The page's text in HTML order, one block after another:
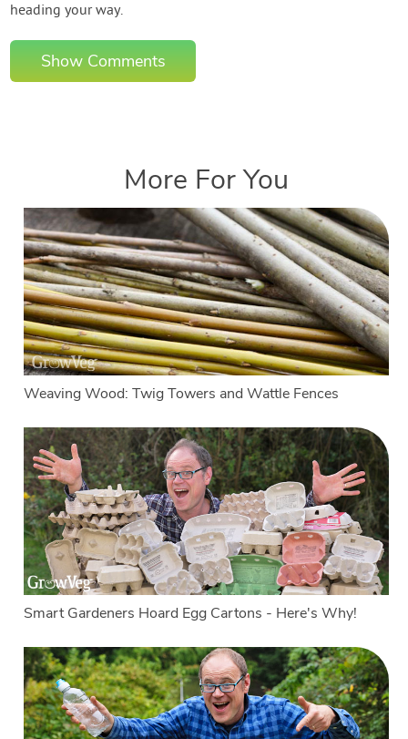
heading your way.
Show Comments
More For You
Weaving Wood: Twig Towers and Wattle Fences
Smart Gardeners Hoard Egg Cartons - Here's Why!